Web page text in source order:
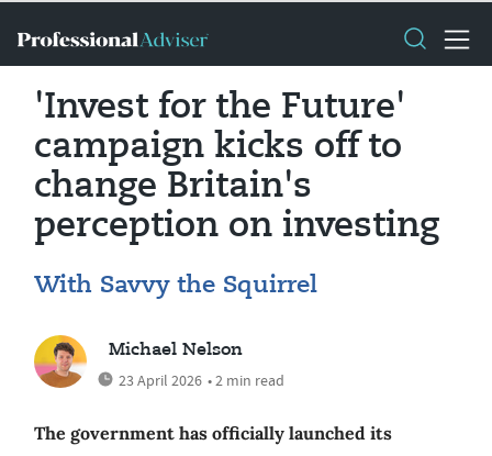
'Invest for the Future'
campaign kicks off to
change Britain's
perception on investing
With Savvy the Squirrel
Michael Nelson
23 April 2026 • 2 min read
The government has officially launched its